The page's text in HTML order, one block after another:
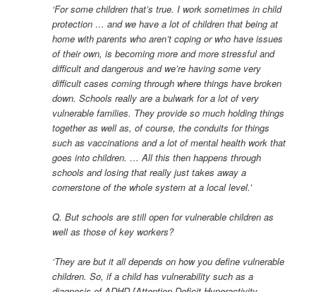
‘For some children that’s true. I work sometimes in child
protection … and we have a lot of children that being at
home with parents who aren’t coping or who have issues
of their own, is becoming more and more stressful and
difficult and dangerous and we’re having some very
difficult cases coming through where things have broken
down. Schools really are a bulwark for a lot of very
vulnerable families. They provide so much holding things
together as well as, of course, the conduits for things
such as vaccinations and a lot of mental health work that
goes into children. … All this then happens through
schools and losing that really just takes away a
cornerstone of the whole system at a local level.’
Q. But schools are still open for vulnerable children as
well as those of key workers?
‘They are but it all depends on how you define vulnerable
children. So, if a child has vulnerability such as a